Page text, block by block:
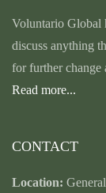
Voluntario Global
discuss anything
for further change
Read more...
CONTACT
Location: